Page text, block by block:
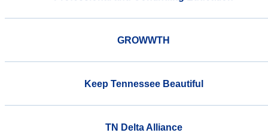
GROWWTH
Keep Tennessee Beautiful
TN Delta Alliance